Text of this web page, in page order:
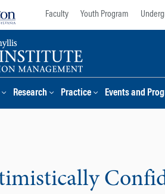
Faculty Youth Program
Research Practice Events and